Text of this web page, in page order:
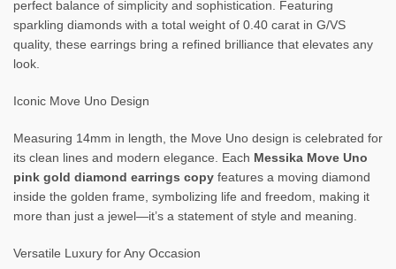
perfect balance of simplicity and sophistication. Featuring
sparkling diamonds with a total weight of 0.40 carat in G/VS
quality, these earrings bring a refined brilliance that elevates any
look.
Iconic Move Uno Design
Measuring 14mm in length, the Move Uno design is celebrated for
its clean lines and modern elegance. Each Messika Move Uno
pink gold diamond earrings copy features a moving diamond
inside the golden frame, symbolizing life and freedom, making it
more than just a jewel—it’s a statement of style and meaning.
Versatile Luxury for Any Occasion